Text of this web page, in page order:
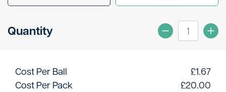
Quantity
Cost Per Ball £1.67
Cost Per Pack
£20.00